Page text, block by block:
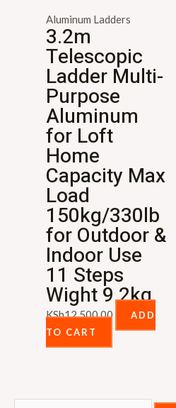
Aluminum Ladders
3.2m
Telescopic
Ladder Multi-
Purpose
Aluminum
for Loft
Home
Capacity Max
Load
150kg/330lb
for Outdoor &
Indoor Use
11 Steps
Wight 9.2kg
KSh12,500.00
ADD
TO CART